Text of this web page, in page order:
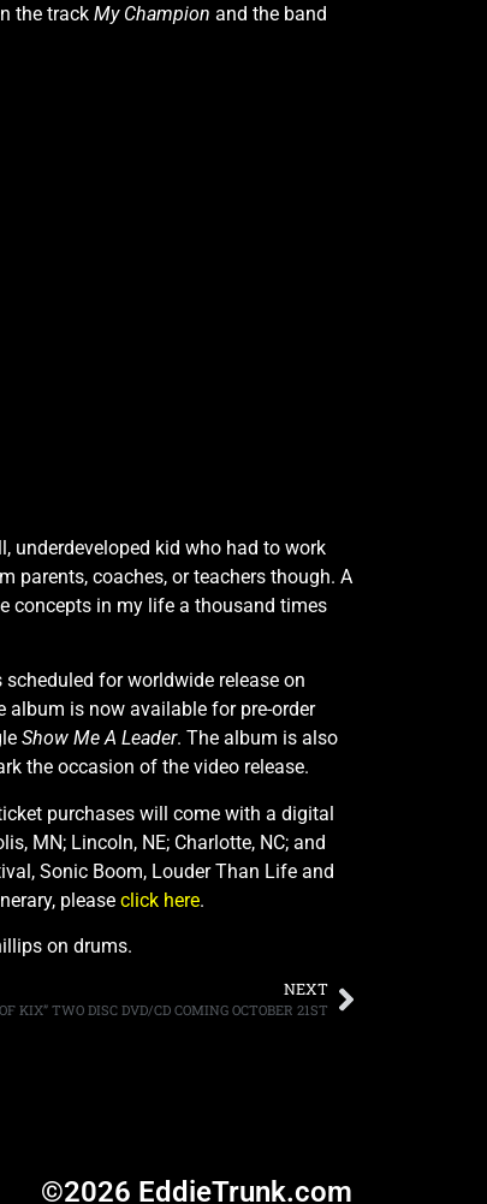
the track My Champion and the band
underdeveloped kid who had to work
parents, coaches, or teachers though. A
concepts in my life a thousand times
for worldwide release on
album is now available for pre-order
Show Me A Leader. The album is also
the occasion of the video release.
purchases will come with a digital
MN; Lincoln, NE; Charlotte, NC; and
Sonic Boom, Louder Than Life and
please click here.
on drums.
NEXT
KIX” TWO DISC DVD/CD COMING OCTOBER 21ST
©2026 EddieTrunk.com